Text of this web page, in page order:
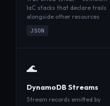
IaC stacks that declare trails
alongside other resources
JSON
🌊
DynamoDB Streams
Stream records emitted by